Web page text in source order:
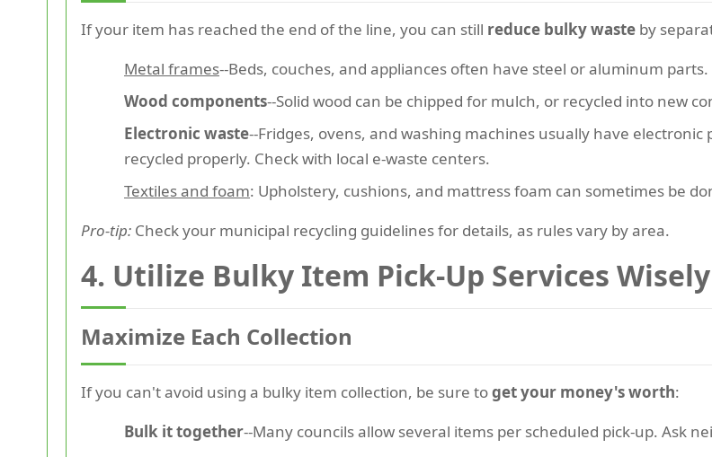
If your item has reached the end of the line, you can still reduce bulky waste by
Metal frames--Beds, couches, and appliances often have steel or aluminum
Wood components--Solid wood can be chipped for mulch, or recycled into new
Electronic waste--Fridges, ovens, and washing machines usually have
recycled properly. Check with local e-waste centers.
Textiles and foam: Upholstery, cushions, and mattress foam can sometimes be
Pro-tip: Check your municipal recycling guidelines for details, as rules vary by area.
4. Utilize Bulky Item Pick-Up Services Wisely
Maximize Each Collection
If you can't avoid using a bulky item collection, be sure toget your money's worth:
Bulk it together--Many councils allow several items per scheduled pick-up. Ask